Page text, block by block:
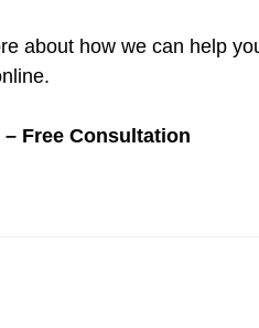
about how we can help
– Free Consultation